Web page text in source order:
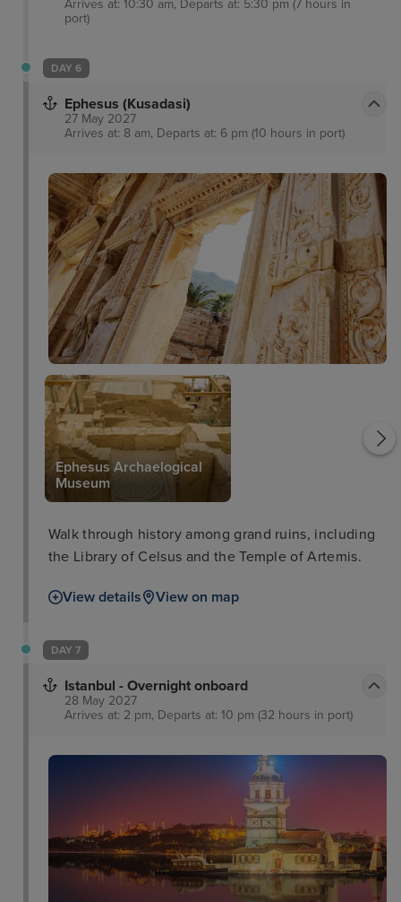
Arrives at: 10:30 am, Departs at: 5:30 pm (7 hours in
port)
DAY 6
Ephesus (Kusadasi)
27 May 2027
Arrives at: 8 am, Departs at: 6 pm (10 hours in port)
Ephesus Archaelogical
Museum
Pigeon Island
Walk through history among grand ruins, including
the Library of Celsus and the Temple of Artemis.
View details View on map
DAY 7
Istanbul - Overnight onboard
28 May 2027
Arrives at: 2 pm, Departs at: 10 pm (32 hours in port)